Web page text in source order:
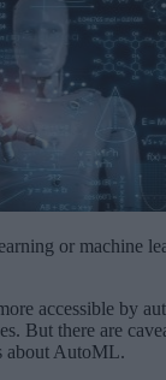
or machine
accessible by
But there are
about AutoML.